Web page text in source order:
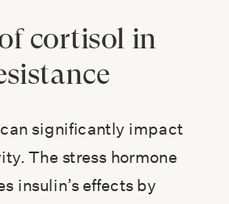
cortisol in
significantly impact
The stress hormone
insulin’s effects by